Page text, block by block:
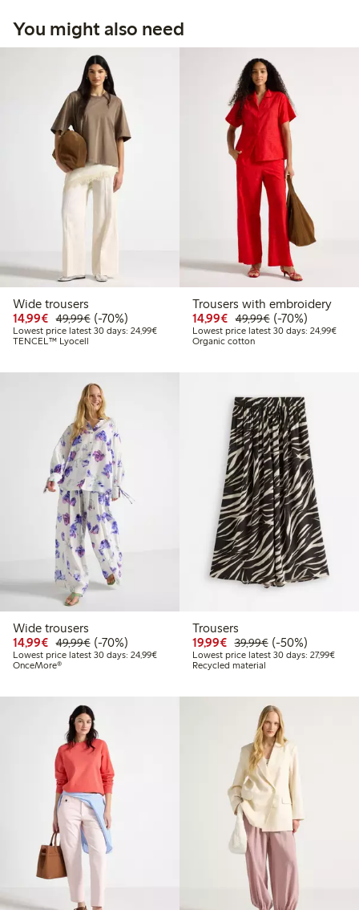
You might also need
Wide trousers
14,99€ Discounted price: €14.99
49,99€Regular price: €49.99
70% percent off
(-70%)
Lowest price latest 30 days: 24,99€Lowest price latest 30 days: €24.99
TENCEL™ Lyocell
Trousers with embroidery
14,99€ Discounted price:
49,99€Regular price:
70% percent off
(-70%)
Lowest price latest 30 days: 24,99€
Organic cotton
Wide trousers
14,99€ Discounted price: €14.99
49,99€Regular price: €49.99
70% percent off
(-70%)
Lowest price latest 30 days: 24,99€Lowest price latest 30 days: €24.99
OnceMore®
Trousers
19,99€ Discounted price:
39,99€Regular price:
50% percent off
(-50%)
Lowest price latest 30 days: 27,99€
Recycled material